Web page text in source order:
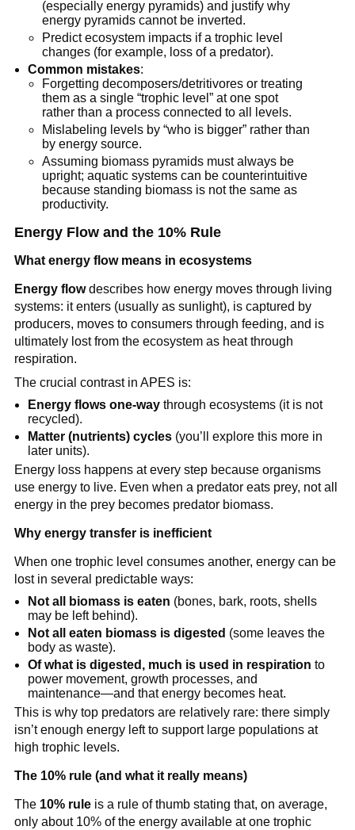
(especially energy pyramids) and justify why
energy pyramids cannot be inverted.
Predict ecosystem impacts if a trophic level
changes (for example, loss of a predator).
Common mistakes:
Forgetting decomposers/detritivores or treating
them as a single “trophic level” at one spot
rather than a process connected to all levels.
Mislabeling levels by “who is bigger” rather than
by energy source.
Assuming biomass pyramids must always be
upright; aquatic systems can be counterintuitive
because standing biomass is not the same as
productivity.
Energy Flow and the 10% Rule
What energy flow means in ecosystems
Energy flowdescribes how energy moves through living
systems: it enters (usually as sunlight), is captured by
producers, moves to consumers through feeding, and is
ultimately lost from the ecosystem as heat through
respiration.
The crucial contrast in APES is:
Energy flows one-way through ecosystems (it is not
recycled).
Matter (nutrients) cycles (you’ll explore this more in
later units).
Energy loss happens at every step because organisms
use energy to live. Even when a predator eats prey, not all
energy in the prey becomes predator biomass.
Why energy transfer is inefficient
When one trophic level consumes another, energy can be
lost in several predictable ways:
Not all biomass is eaten (bones, bark, roots, shells
may be left behind).
Not all eaten biomass is digested (some leaves the
body as waste).
Of what is digested, much is used in respiration to
power movement, growth processes, and
maintenance—and that energy becomes heat.
This is why top predators are relatively rare: there simply
isn’t enough energy left to support large populations at
high trophic levels.
The 10% rule (and what it really means)
The 10% ruleis a rule of thumb stating that, on average,
only about 10% of the energy available at one trophic